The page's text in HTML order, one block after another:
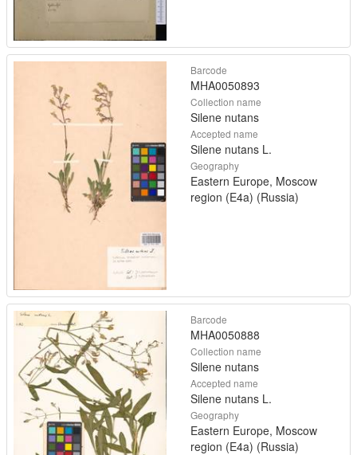
Barcode
MHA0050893
Collection name
Silene nutans
Accepted name
Silene nutans L.
Geography
Eastern Europe, Moscow
region (E4a) (Russia)
Barcode
MHA0050888
Collection name
Silene nutans
Accepted name
Silene nutans L.
Geography
Eastern Europe, Moscow
region (E4a) (Russia)